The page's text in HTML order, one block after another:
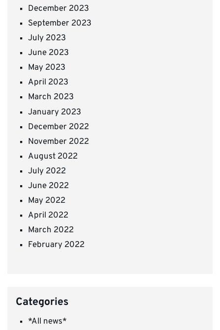
December 2023
September 2023
July 2023
June 2023
May 2023
April 2023
March 2023
January 2023
December 2022
November 2022
August 2022
July 2022
June 2022
May 2022
April 2022
March 2022
February 2022
Categories
*All news*